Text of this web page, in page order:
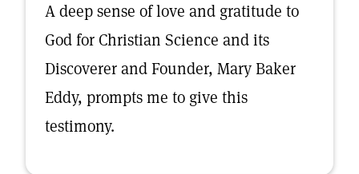
A deep sense of love and gratitude to
God for Christian Science and its
Discoverer and Founder, Mary Baker
Eddy, prompts me to give this
testimony.